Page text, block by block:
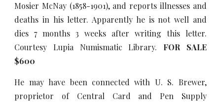
Mosier McNay (1858-1901), and reports illnesses and
deaths in his letter. Apparently he is not well and
dies 7 months 3 weeks after writing this letter.
Courtesy Lupia Numismatic Library. FOR SALE
$600
He may have been connected with U. S. Brewer,
proprietor of Central Card and Pen Supply